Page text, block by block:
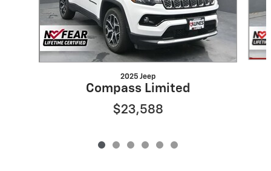
2025 Jeep
Compass Limited
$23,588